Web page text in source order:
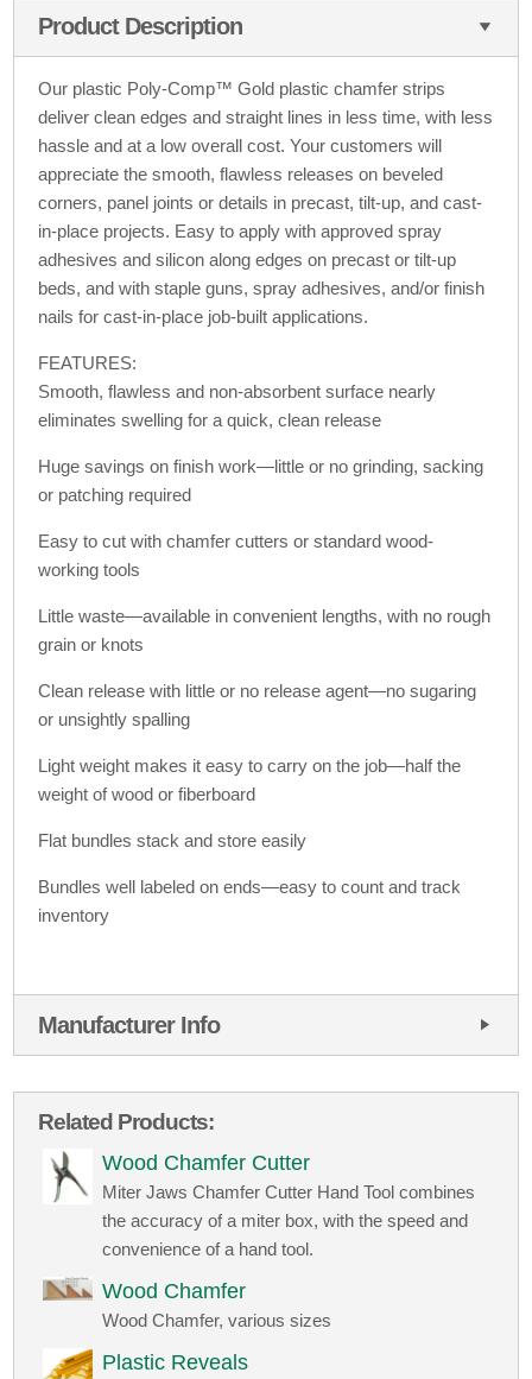
Product Description
Our plastic Poly-Comp™ Gold plastic chamfer strips
deliver clean edges and straight lines in less time, with less
hassle and at a low overall cost. Your customers will
appreciate the smooth, flawless releases on beveled
corners, panel joints or details in precast, tilt-up, and cast-
in-place projects. Easy to apply with approved spray
adhesives and silicon along edges on precast or tilt-up
beds, and with staple guns, spray adhesives, and/or finish
nails for cast-in-place job-built applications.
FEATURES:
Smooth, flawless and non-absorbent surface nearly
eliminates swelling for a quick, clean release
Huge savings on finish work—little or no grinding, sacking
or patching required
Easy to cut with chamfer cutters or standard wood-
working tools
Little waste—available in convenient lengths, with no rough
grain or knots
Clean release with little or no release agent—no sugaring
or unsightly spalling
Light weight makes it easy to carry on the job—half the
weight of wood or fiberboard
Flat bundles stack and store easily
Bundles well labeled on ends—easy to count and track
inventory
Manufacturer Info
Related Products:
Wood Chamfer Cutter
Miter Jaws Chamfer Cutter Hand Tool combines
the accuracy of a miter box, with the speed and
convenience of a hand tool.
Wood Chamfer
Wood Chamfer, various sizes
Plastic Reveals